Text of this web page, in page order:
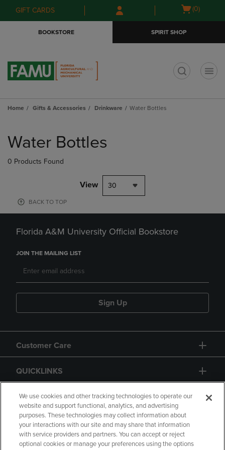
Skip
to
Skip
to
menu
GIFT CARDS
Open
(0)
BOOKSTORE SPIRIT SHOP
Home Gifts & Accessories Drinkware Water Bottles
products
Water Bottles
0 Products Found
View 30
BACK TO TOP
Florida A&M University Official Bookstore
JOIN THE MAILING LIST
Sign Up
Customer Care
QUICKLINKS
GIFT CARD
We use cookies and other tracking technologies to operate our
website and support functional, analytics, and advertising
purposes. These technologies may collect information about
your interactions with our site and may share that information
with service providers and partners. You can accept or reject
optional cookies or manage your preferences using the options